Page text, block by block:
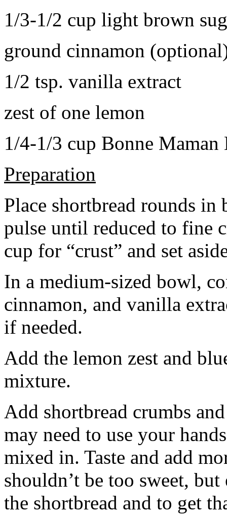
1/3-1/2 cup light brown
ground cinnamon
1/2 tsp. vanilla extract
zest of one lemon
1/4-1/3 cup Bonne Maman
Preparation
Place shortbread rounds in
pulse until reduced to fine
cup for “crust” and set
In a medium-sized bowl,
cinnamon, and vanilla
if needed.
Add the lemon zest and
mixture.
Add shortbread crumbs
may need to use your
mixed in. Taste and add
shouldn’t be too sweet,
the shortbread and to get